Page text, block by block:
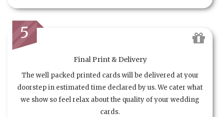
5
Final Print & Delivery
The well packed printed cards will be delivered at your
doorstep in estimated time declared by us. We cater what
we show so feel relax about the quality of your wedding
cards.